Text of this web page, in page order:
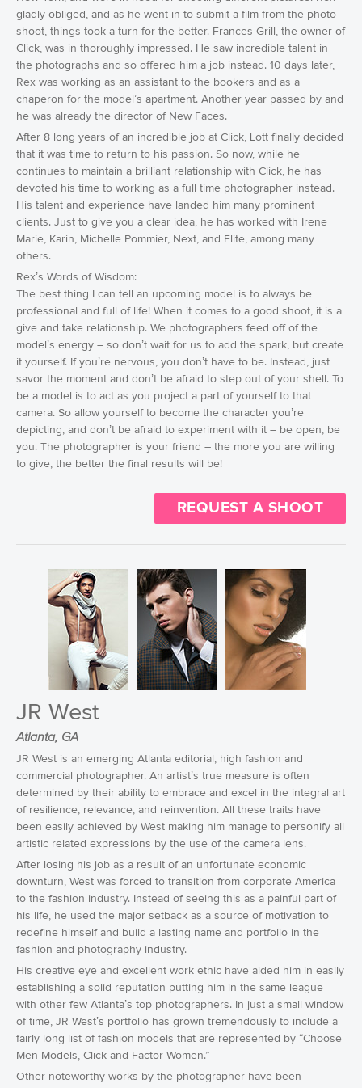
gladly obliged, and as he went in to submit a film from the photo
shoot, things took a turn for the better. Frances Grill, the owner of
Click, was in thoroughly impressed. He saw incredible talent in
the photographs and so offered him a job instead. 10 days later,
Rex was working as an assistant to the bookers and as a
chaperon for the model’s apartment. Another year passed by and
he was already the director of New Faces.
After 8 long years of an incredible job at Click, Lott finally decided
that it was time to return to his passion. So now, while he
continues to maintain a brilliant relationship with Click, he has
devoted his time to working as a full time photographer instead.
His talent and experience have landed him many prominent
clients. Just to give you a clear idea, he has worked with Irene
Marie, Karin, Michelle Pommier, Next, and Elite, among many
others.
Rex’s Words of Wisdom:
The best thing I can tell an upcoming model is to always be
professional and full of life! When it comes to a good shoot, it is a
give and take relationship. We photographers feed off of the
model’s energy – so don’t wait for us to add the spark, but create
it yourself. If you’re nervous, you don’t have to be. Instead, just
savor the moment and don’t be afraid to step out of your shell. To
be a model is to act as you project a part of yourself to that
camera. So allow yourself to become the character you’re
depicting, and don’t be afraid to experiment with it – be open, be
you. The photographer is your friend – the more you are willing
to give, the better the final results will be!
REQUEST A SHOOT
JR West
Atlanta, GA
JR West is an emerging Atlanta editorial, high fashion and
commercial photographer. An artist’s true measure is often
determined by their ability to embrace and excel in the integral art
of resilience, relevance, and reinvention. All these traits have
been easily achieved by West making him manage to personify all
artistic related expressions by the use of the camera lens.
After losing his job as a result of an unfortunate economic
downturn, West was forced to transition from corporate America
to the fashion industry. Instead of seeing this as a painful part of
his life, he used the major setback as a source of motivation to
redefine himself and build a lasting name and portfolio in the
fashion and photography industry.
His creative eye and excellent work ethic have aided him in easily
establishing a solid reputation putting him in the same league
with other few Atlanta’s top photographers. In just a small window
of time, JR West’s portfolio has grown tremendously to include a
fairly long list of fashion models that are represented by “Choose
Men Models, Click and Factor Women.”
Other noteworthy works by the photographer have been